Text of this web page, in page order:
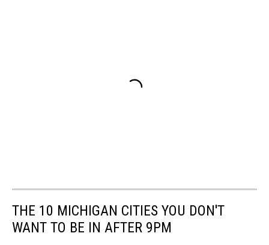
THE 10 MICHIGAN CITIES YOU DON'T
WANT TO BE IN AFTER 9PM